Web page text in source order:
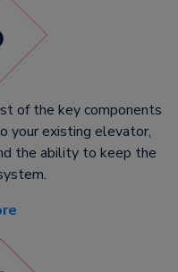
of the key components
your existing elevator,
the ability to keep the